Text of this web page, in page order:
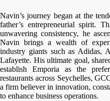
Navin’s journey began at the
father’s entrepreneurial spirit.
unwavering consistency, he
Navin brings a wealth of
industry giants such as Adidas,
Lafayette. His ultimate goal,
establish Emporia as the
restaurants across Seychelles,
a firm believer in innovation,
to enhance business operations.